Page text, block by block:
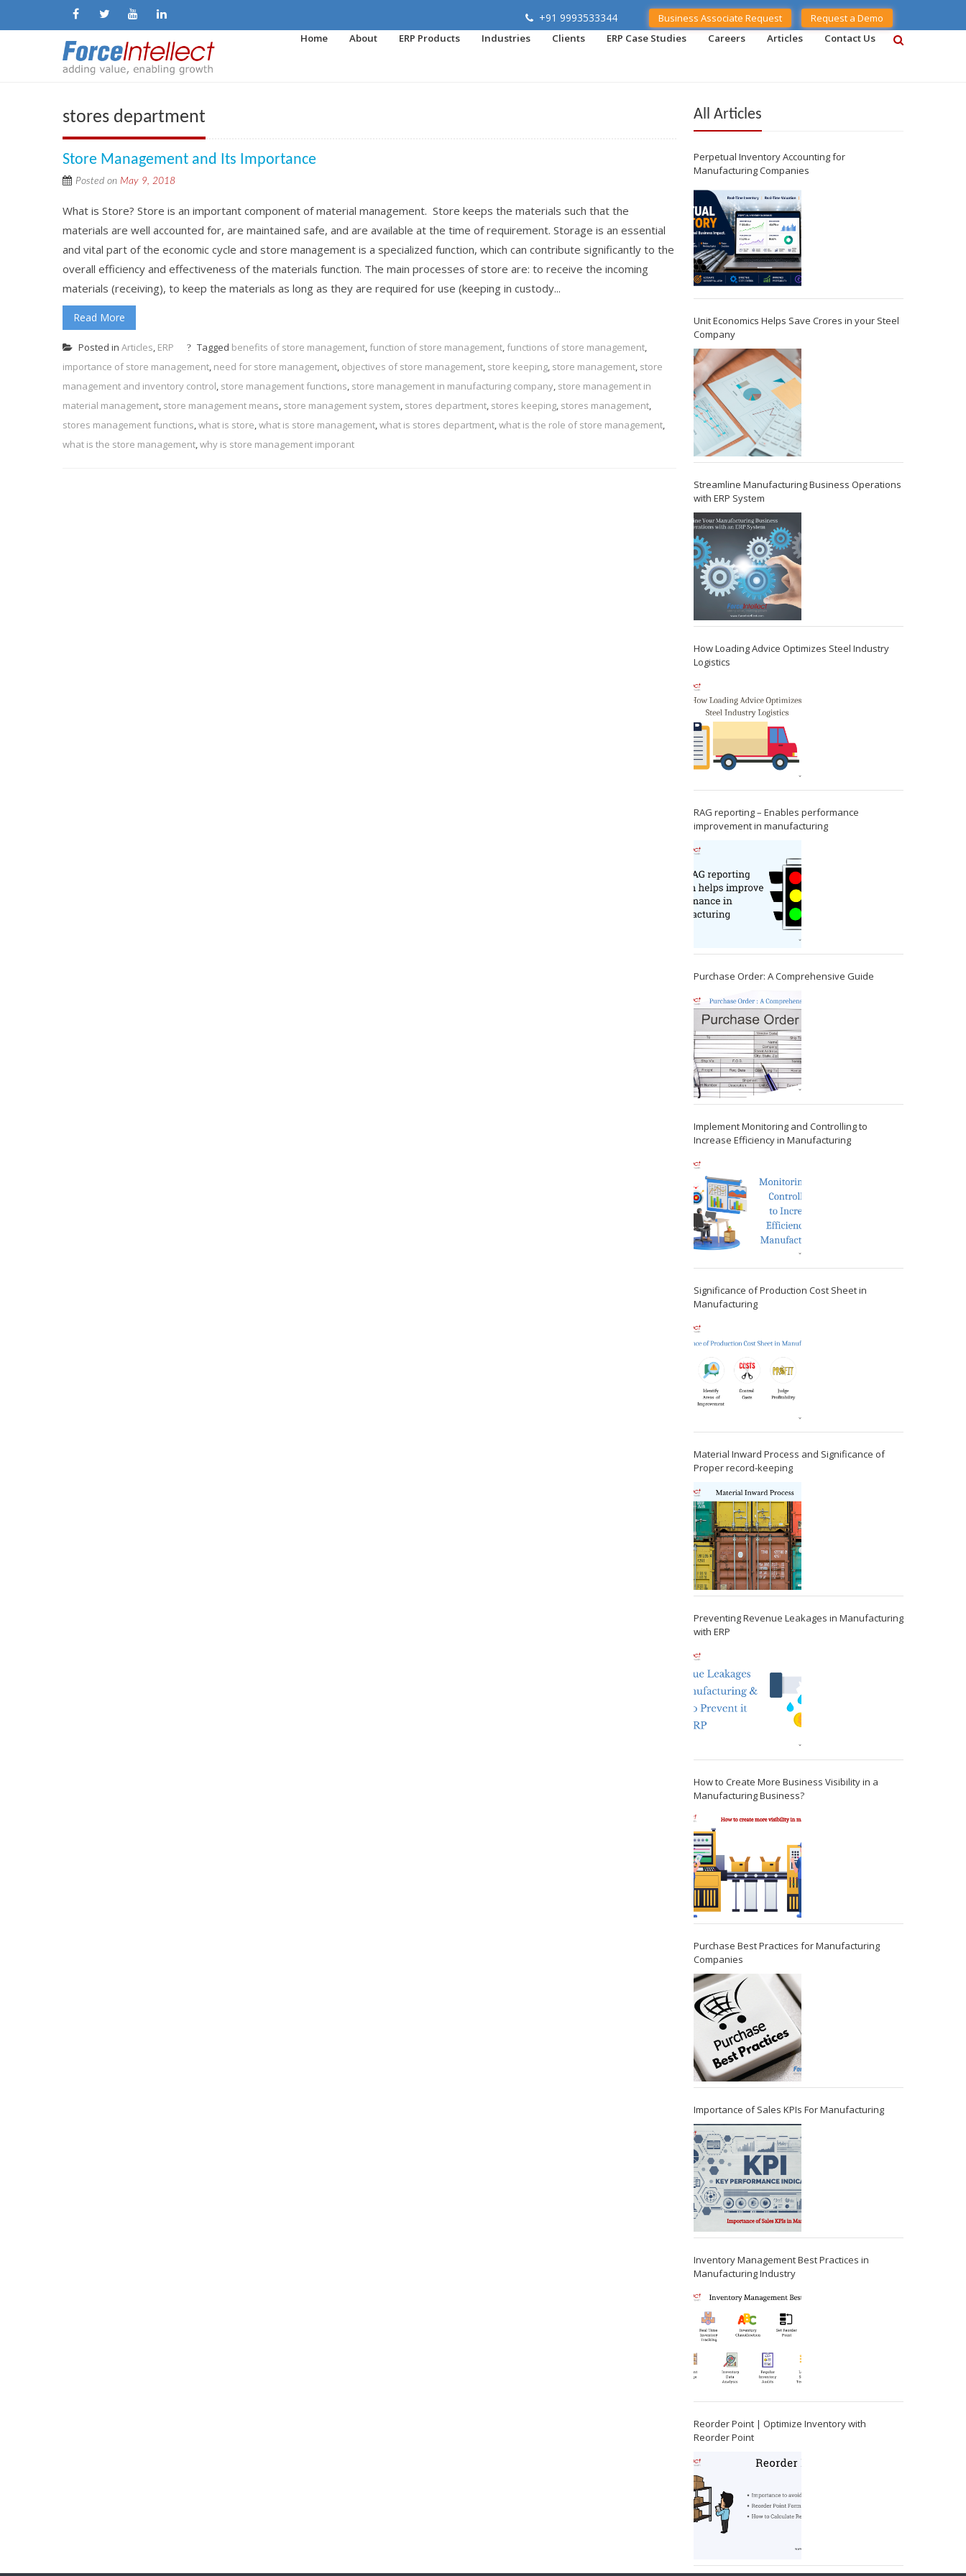
+91 9993533344 Business Associate Request
Request a Demo
Home
About ERP Products Industries Clients ERP Case Studies Careers Articles Contact Us
stores department
Store Management and Its Importance
Posted on May 9, 2018
What is Store? Store is an important component of material management. Store keeps the materials such that the
materials are well accounted for, are maintained safe, and are available at the time of requirement. Storage is an essential
and vital part of the economic cycle and store management is a specialized function, which can contribute significantly to the
overall efficiency and effectiveness of the materials function. The main processes of store are: to receive the incoming
materials (receiving), to keep the materials as long as they are required for use (keeping in custody...
Read More
Posted in Articles, ERP Tagged benefits of store management, function of store management, functions of store management,
importance of store management, need for store management, objectives of store management, store keeping, store management, store
management and inventory control, store management functions, store management in manufacturing company, store management in
material management, store management means, store management system, stores department, stores keeping, stores management,
stores management functions,what is store,what is store management,what is stores department,what is the role of store management,
what is the store management,why is store management imporant
All Articles
Perpetual Inventory Accounting for
Manufacturing Companies
Unit Economics Helps Save Crores in your Steel
Company
Streamline Manufacturing Business Operations
with ERP System
How Loading Advice Optimizes Steel Industry
Logistics
RAG reporting – Enables performance
improvement in manufacturing
Purchase Order: A Comprehensive Guide
Implement Monitoring and Controlling to
Increase Efficiency in Manufacturing
Significance of Production Cost Sheet in
Manufacturing
Material Inward Process and Significance of
Proper record-keeping
Preventing Revenue Leakages in Manufacturing
with ERP
How to Create More Business Visibility in a
Manufacturing Business?
Purchase Best Practices for Manufacturing
Companies
Importance of Sales KPIs For Manufacturing
Inventory Management Best Practices in
Manufacturing Industry
Reorder Point | Optimize Inventory with
Reorder Point